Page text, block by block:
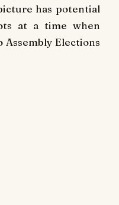
has potential
at a time when
Assembly Elections